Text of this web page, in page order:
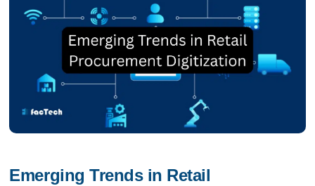
Emerging Trends in Retail